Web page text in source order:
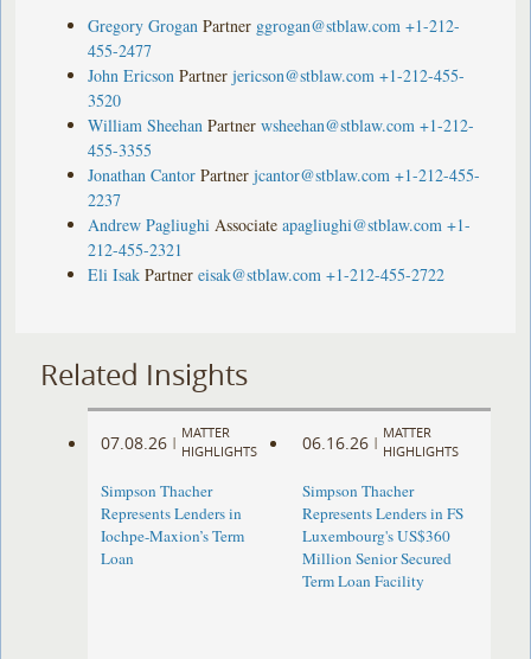
Gregory Grogan Partner ggrogan@stblaw.com +1-212-
455-2477
John Ericson Partner jericson@stblaw.com +1-212-455-
3520
William Sheehan Partner wsheehan@stblaw.com +1-212-
455-3355
Jonathan Cantor Partner jcantor@stblaw.com +1-212-455-
2237
Andrew Pagliughi Associate apagliughi@stblaw.com +1-
212-455-2321
Eli Isak Partner eisak@stblaw.com +1-212-455-2722
Related Insights
07.08.26 |
MATTER
HIGHLIGHTS
Simpson Thacher
Represents Lenders in
Iochpe-Maxion’s Term
Loan
06.16.26 |
MATTER
HIGHLIGHTS
Simpson Thacher
Represents Lenders in FS
Luxembourg's US$360
Million Senior Secured
Term Loan Facility